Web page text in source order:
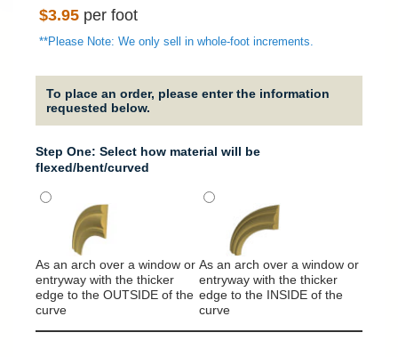
Regular
price
$3.95 per foot
**Please Note: We only sell in whole-foot increments.
To place an order, please enter the information
requested below.
Step One: Select how material will be
flexed/bent/curved
As an arch over a window or
entryway with the thicker
edge to the OUTSIDE of the
curve
As an arch over a window or
entryway with the thicker
edge to the INSIDE of the
curve